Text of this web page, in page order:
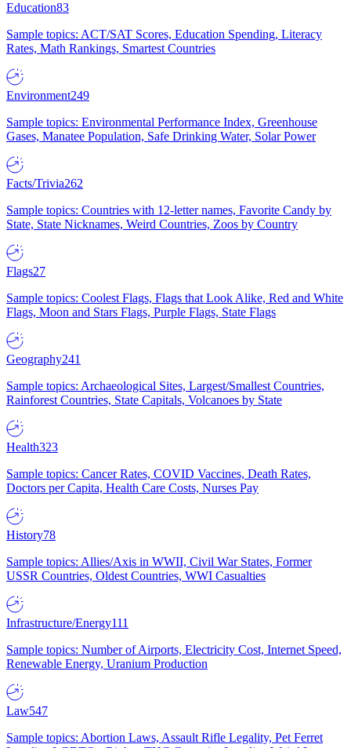
Education83
Sample topics: ACT/SAT Scores, Education Spending, Literacy
Rates, Math Rankings, Smartest Countries
Environment249
Sample topics: Environmental Performance Index, Greenhouse
Gases, Manatee Population, Safe Drinking Water, Solar Power
Facts/Trivia262
Sample topics: Countries with 12-letter names, Favorite Candy by
State, State Nicknames, Weird Countries, Zoos by Country
Flags27
Sample topics: Coolest Flags, Flags that Look Alike, Red and White
Flags, Moon and Stars Flags, Purple Flags, State Flags
Geography241
Sample topics: Archaeological Sites, Largest/Smallest Countries,
Rainforest Countries, State Capitals, Volcanoes by State
Health323
Sample topics: Cancer Rates, COVID Vaccines, Death Rates,
Doctors per Capita, Health Care Costs, Nurses Pay
History78
Sample topics: Allies/Axis in WWII, Civil War States, Former
USSR Countries, Oldest Countries, WWI Casualties
Infrastructure/Energy111
Sample topics: Number of Airports, Electricity Cost, Internet Speed,
Renewable Energy, Uranium Production
Law547
Sample topics: Abortion Laws, Assault Rifle Legality, Pet Ferret